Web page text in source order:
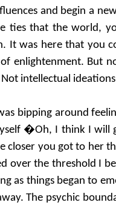
and begin a
ties that the world,
It was here that you
enlightenment. But
Not intellectual
bipping around
�Oh, I think I will
closer you got to her
over the threshold I
as things began to
The psychic